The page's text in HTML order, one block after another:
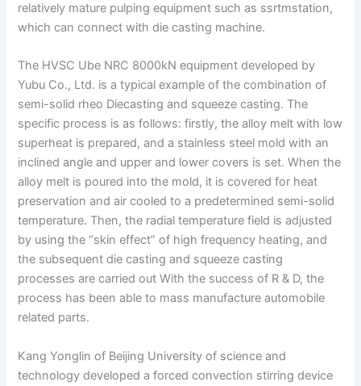
relatively mature pulping equipment such as ssrtmstation,
which can connect with die casting machine.
The HVSC Ube NRC 8000kN equipment developed by
Yubu Co., Ltd. is a typical example of the combination of
semi-solid rheo Diecasting and squeeze casting. The
specific process is as follows: firstly, the alloy melt with low
superheat is prepared, and a stainless steel mold with an
inclined angle and upper and lower covers is set. When the
alloy melt is poured into the mold, it is covered for heat
preservation and air cooled to a predetermined semi-solid
temperature. Then, the radial temperature field is adjusted
by using the “skin effect” of high frequency heating, and
the subsequent die casting and squeeze casting
processes are carried out With the success of R & D, the
process has been able to mass manufacture automobile
related parts.
Kang Yonglin of Beijing University of science and
technology developed a forced convection stirring device